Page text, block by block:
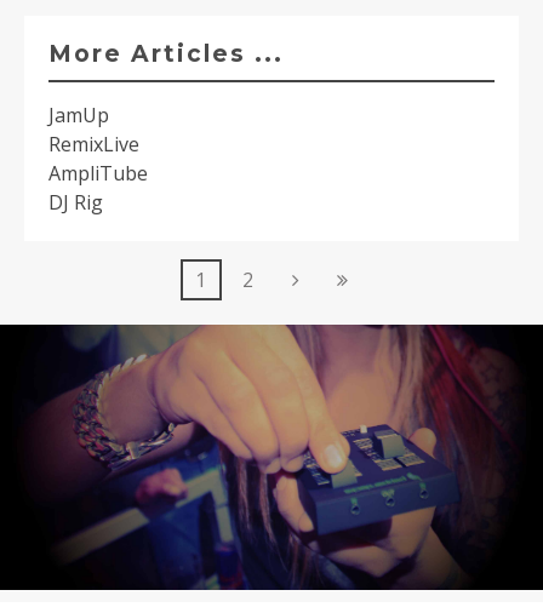
More Articles ...
JamUp
RemixLive
AmpliTube
DJ Rig
1 2